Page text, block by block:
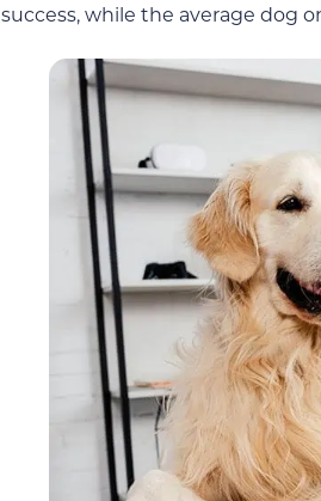
success, while the average dog